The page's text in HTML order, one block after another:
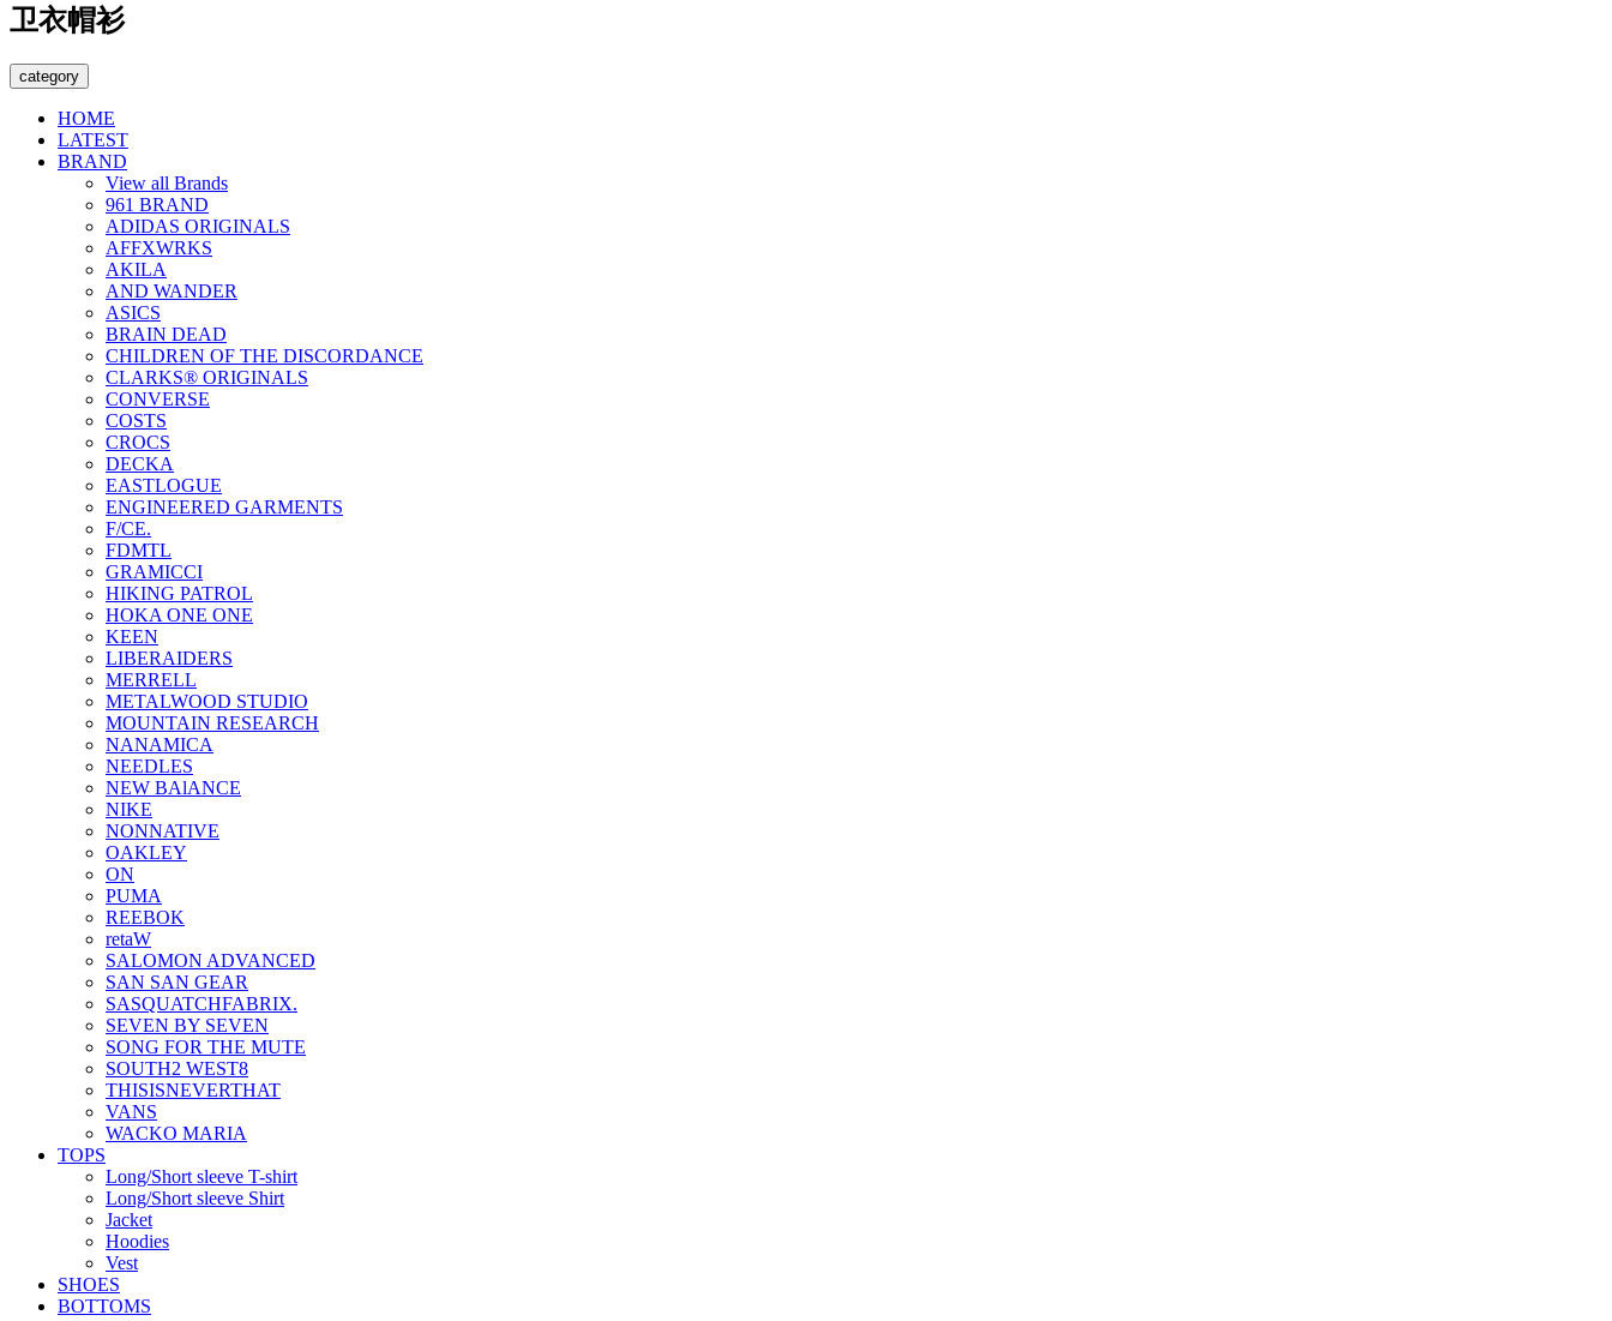
卫衣帽衫
category
HOME
LATEST
BRAND
View all Brands
961 BRAND
ADIDAS ORIGINALS
AFFXWRKS
AKILA
AND WANDER
ASICS
BRAIN DEAD
CHILDREN OF THE DISCORDANCE
CLARKS® ORIGINALS
CONVERSE
COSTS
CROCS
DECKA
EASTLOGUE
ENGINEERED GARMENTS
F/CE.
FDMTL
GRAMICCI
HIKING PATROL
HOKA ONE ONE
KEEN
LIBERAIDERS
MERRELL
METALWOOD STUDIO
MOUNTAIN RESEARCH
NANAMICA
NEEDLES
NEW BAlANCE
NIKE
NONNATIVE
OAKLEY
ON
PUMA
REEBOK
retaW
SALOMON ADVANCED
SAN SAN GEAR
SASQUATCHFABRIX.
SEVEN BY SEVEN
SONG FOR THE MUTE
SOUTH2 WEST8
THISISNEVERTHAT
VANS
WACKO MARIA
TOPS
Long/Short sleeve T-shirt
Long/Short sleeve Shirt
Jacket
Hoodies
Vest
SHOES
BOTTOMS